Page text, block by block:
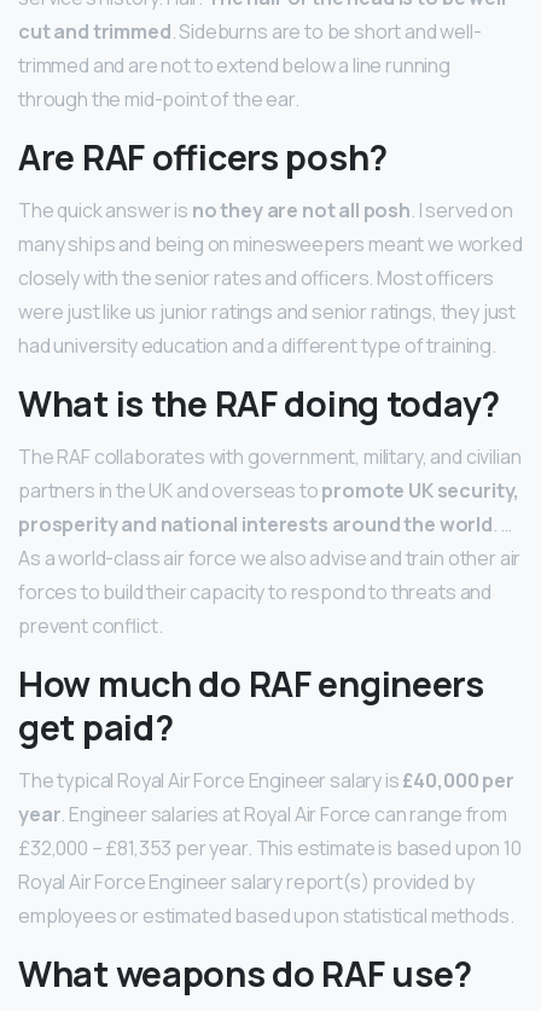
cut and trimmed. Sideburns are to be short and well-
trimmed and are not to extend below a line running
through the mid-point of the ear.
Are RAF officers posh?
The quick answer is no they are not all posh. I served on
many ships and being on minesweepers meant we worked
closely with the senior rates and officers. Most officers
were just like us junior ratings and senior ratings, they just
had university education and a different type of training.
What is the RAF doing today?
The RAF collaborates with government, military, and civilian
partners in the UK and overseas topromote UK security,
prosperity and national interests around the world. …
As a world-class air force we also advise and train other air
forces to build their capacity to respond to threats and
prevent conflict.
How much do RAF engineers
get paid?
The typical Royal Air Force Engineer salary is£40,000 per
year. Engineer salaries at Royal Air Force can range from
£32,000 – £81,353 per year. This estimate is based upon 10
Royal Air Force Engineer salary report(s) provided by
employees or estimated based upon statistical methods.
What weapons do RAF use?